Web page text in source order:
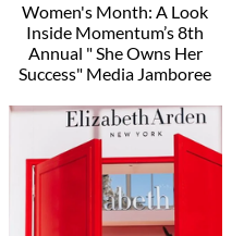
Women's Month: A Look
Inside Momentum’s 8th
Annual " She Owns Her
Success" Media Jamboree